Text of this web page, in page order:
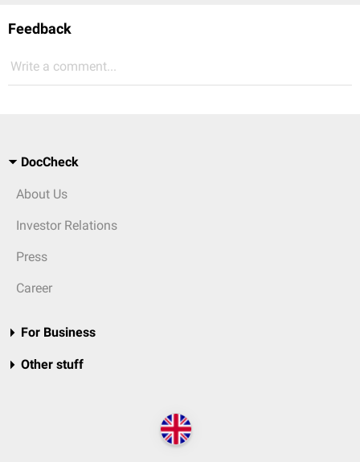
Feedback
Write a comment...
DocCheck
About Us
Investor Relations
Press
Career
For Business
Other stuff